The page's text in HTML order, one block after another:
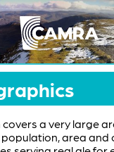
a very large
area and